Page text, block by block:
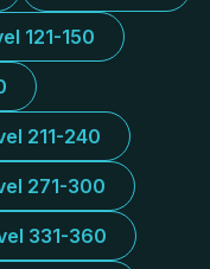
121-150
211-240
271-300
331-360